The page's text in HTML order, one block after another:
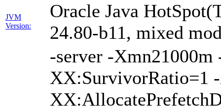
JVM
Version:
Oracle Java
24.80-b11, mixed
-server -
XX:SurvivorRatio=1